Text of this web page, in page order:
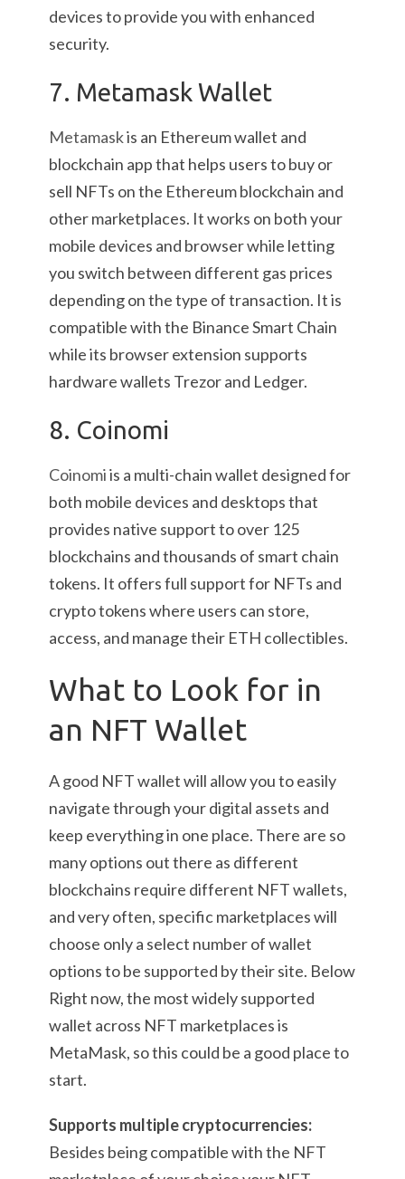
devices to provide you with enhanced
security.
7. Metamask Wallet
Metamaskis an Ethereum wallet and
blockchain app that helps users to buy or
sell NFTs on the Ethereum blockchain and
other marketplaces. It works on both your
mobile devices and browser while letting
you switch between different gas prices
depending on the type of transaction. It is
compatible with the Binance Smart Chain
while its browser extension supports
hardware wallets Trezor and Ledger.
8. Coinomi
Coinomiis a multi-chain wallet designed for
both mobile devices and desktops that
provides native support to over 125
blockchains and thousands of smart chain
tokens. It offers full support for NFTs and
crypto tokens where users can store,
access, and manage their ETH collectibles.
What to Look for in
an NFT Wallet
A good NFT wallet will allow you to easily
navigate through your digital assets and
keep everything in one place. There are so
many options out there as different
blockchains require different NFT wallets,
and very often, specific marketplaces will
choose only a select number of wallet
options to be supported by their site. Below
Right now, the most widely supported
wallet across NFT marketplaces is
MetaMask, so this could be a good place to
start.
Supports multiple cryptocurrencies:
Besides being compatible with the NFT